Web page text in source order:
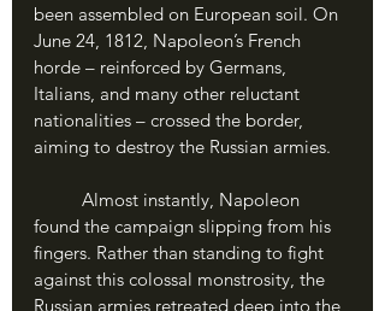
been assembled on European soil. On
June 24, 1812, Napoleon’s French
horde – reinforced by Germans,
Italians, and many other reluctant
nationalities – crossed the border,
aiming to destroy the Russian armies.
found the campaign slipping from his
fingers. Rather than standing to fight
against this colossal monstrosity, the
Russian armies retreated deep into the